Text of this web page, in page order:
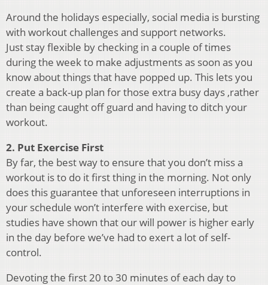
Around the holidays especially, social media is bursting
with workout challenges and support networks.
Just stay flexible by checking in a couple of times
during the week to make adjustments as soon as you
know about things that have popped up. This lets you
create a back-up plan for those extra busy days ,rather
than being caught off guard and having to ditch your
workout.
2. Put Exercise First
By far, the best way to ensure that you don’t miss a
workout is to do it first thing in the morning. Not only
does this guarantee that unforeseen interruptions in
your schedule won’t interfere with exercise, but
studies have shown that our will power is higher early
in the day before we’ve had to exert a lot of self-
control.
Devoting the first 20 to 30 minutes of each day to